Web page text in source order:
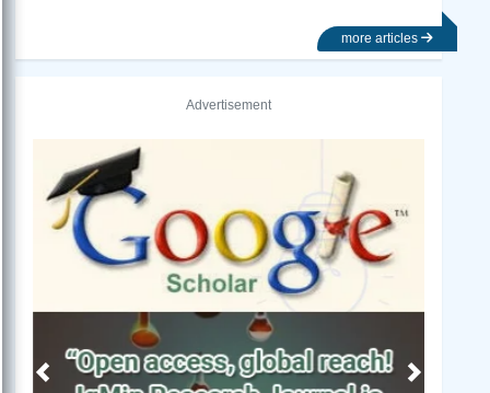
more articles
Advertisement
Previous Next